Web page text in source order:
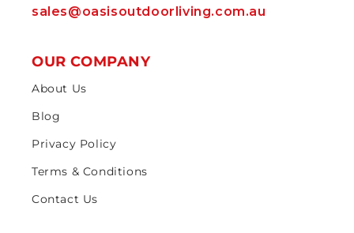
sales@oasisoutdoorliving.com.au
OUR COMPANY
About Us
Blog
Privacy Policy
Terms & Conditions
Contact Us